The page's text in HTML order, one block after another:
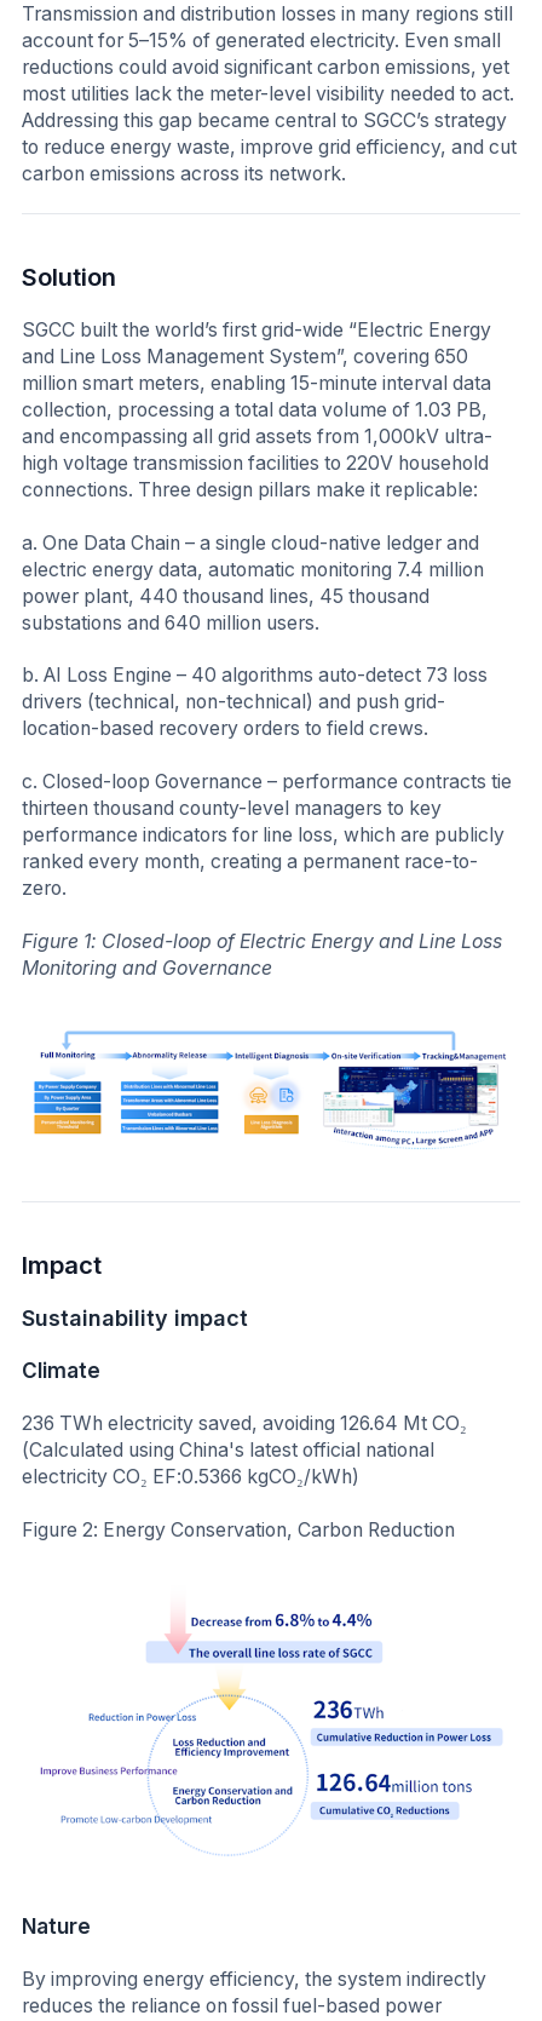
Transmission and distribution losses in many regions still
account for 5–15% of generated electricity. Even small
reductions could avoid significant carbon emissions, yet
most utilities lack the meter-level visibility needed to act.
Addressing this gap became central to SGCC’s strategy
to reduce energy waste, improve grid efficiency, and cut
carbon emissions across its network.
Solution
SGCC built the world’s first grid-wide “Electric Energy
and Line Loss Management System”, covering 650
million smart meters, enabling 15-minute interval data
collection, processing a total data volume of 1.03 PB,
and encompassing all grid assets from 1,000kV ultra-
high voltage transmission facilities to 220V household
connections. Three design pillars make it replicable:
a. One Data Chain – a single cloud-native ledger and
electric energy data, automatic monitoring 7.4 million
power plant, 440 thousand lines, 45 thousand
substations and 640 million users.
b. AI Loss Engine – 40 algorithms auto-detect 73 loss
drivers (technical, non-technical) and push grid-
location-based recovery orders to field crews.
c. Closed-loop Governance – performance contracts tie
thirteen thousand county-level managers to key
performance indicators for line loss, which are publicly
ranked every month, creating a permanent race-to-
zero.
Figure 1: Closed-loop of Electric Energy and Line Loss
Monitoring and Governance
Impact
Sustainability impact
Climate
236 TWh electricity saved, avoiding 126.64 Mt CO₂
(Calculated using China's latest official national
electricity CO₂ EF:0.5366 kgCO₂/kWh)
Figure 2: Energy Conservation, Carbon Reduction
Nature
By improving energy efficiency, the system indirectly
reduces the reliance on fossil fuel-based power